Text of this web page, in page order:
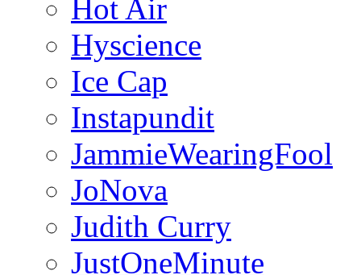
Hot Air
Hyscience
Ice Cap
Instapundit
JammieWearingFool
JoNova
Judith Curry
JustOneMinute